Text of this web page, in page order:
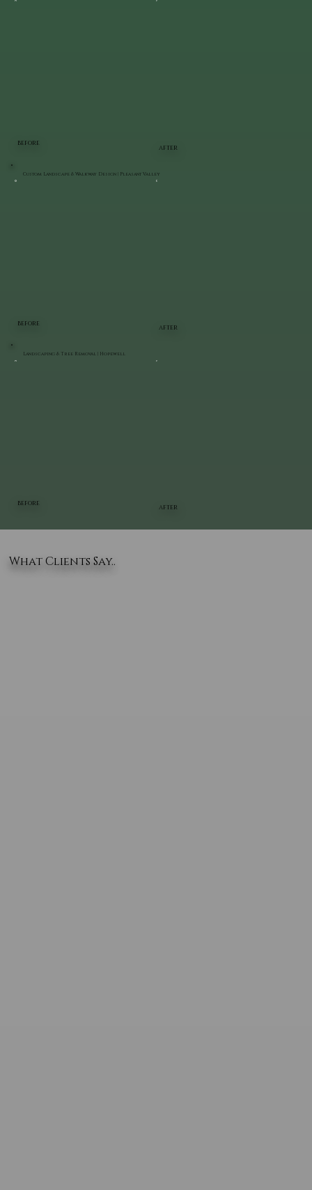
BEFORE
AFTER
BEFORE
AFTER
Custom Landscape & Walkway Design | Pleasant Valley
BEFORE
AFTER
Landscaping & Tree Removal | Hopewell
What Clients Say..